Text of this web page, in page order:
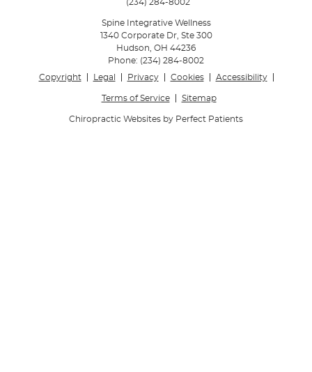
(234) 284-8002
Spine Integrative Wellness
1340 Corporate Dr, Ste 300
Hudson, OH 44236
Phone: (234) 284-8002
Copyright
Legal Privacy Cookies Accessibility
Terms of Service Sitemap
Chiropractic Websites by Perfect Patients